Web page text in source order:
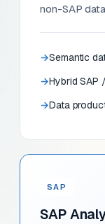
non-SAP
Semantic
Hybrid SAP
Data
SAP
SAP